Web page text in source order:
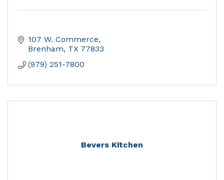
107 W. Commerce
Brenham TX 77833
(979) 251-7800
Bevers Kitchen